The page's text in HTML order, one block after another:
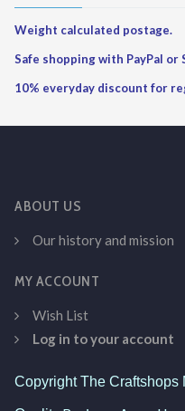
Weight calculated postage.
Safe shopping with PayPal or
10% everyday discount for
ABOUT US
Our history and mission
MY ACCOUNT
Wish List
Log in to your account
Copyright The Craftshops